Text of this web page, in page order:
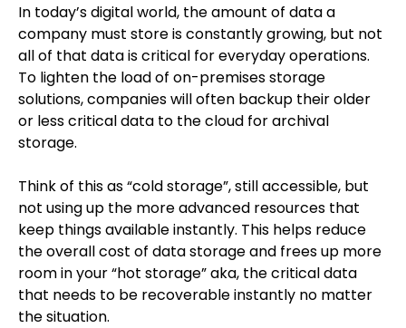
In today’s digital world, the amount of data a
company must store is constantly growing, but not
all of that data is critical for everyday operations.
To lighten the load of on-premises storage
solutions, companies will often backup their older
or less critical data to the cloud for archival
storage.
Think of this as “cold storage”, still accessible, but
not using up the more advanced resources that
keep things available instantly. This helps reduce
the overall cost of data storage and frees up more
room in your “hot storage” aka, the critical data
that needs to be recoverable instantly no matter
the situation.